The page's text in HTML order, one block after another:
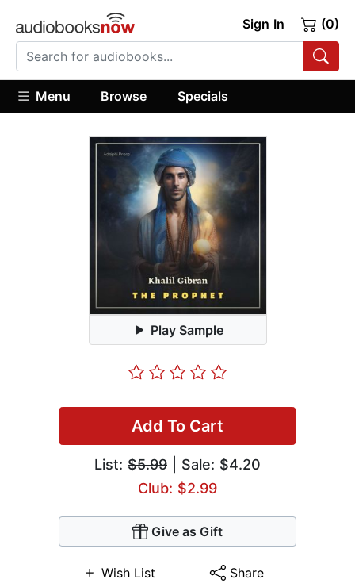
Sign In (0)
Menu Browse Specials
Play Sample
Add To Cart
List: $5.99 | Sale: $4.20
Club: $2.99
Give as Gift
Wish List Share